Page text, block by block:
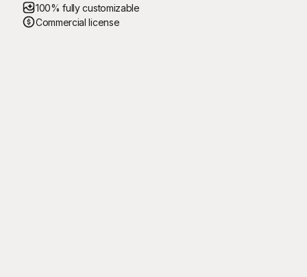
100% fully customizable
Commercial license